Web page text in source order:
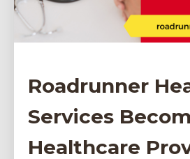
Roadrunner
Services
Healthcare